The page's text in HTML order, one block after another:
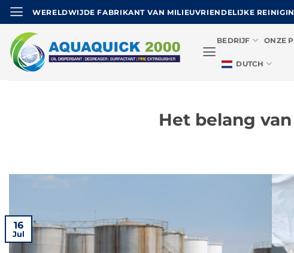
Ga
naar
inhoud
WERELDWIJDE FABRIKANT VAN MILIEUVRIENDELIJKE
BEDRIJF ONZE
DUTCH
Het belang
16
Jul